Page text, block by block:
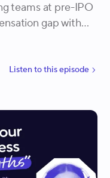
teams at pre-IPO
gap with
needs to
and why equity is
has to offer, in
Listen tothisepisode